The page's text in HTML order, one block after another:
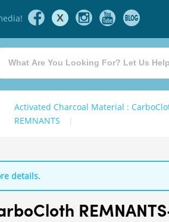
X
Activated Charcoal Material :
REMNANTS
details.